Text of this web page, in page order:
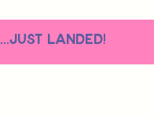
...just landed!